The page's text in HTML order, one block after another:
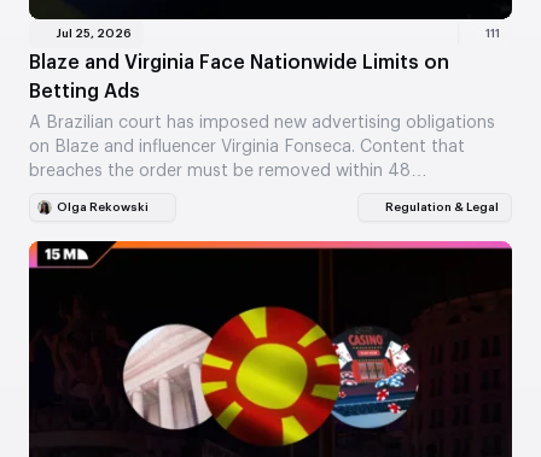
Jul 25, 2026 111
Blaze and Virginia Face Nationwide Limits on
Betting Ads
A Brazilian court has imposed new advertising obligations
on Blaze and influencer Virginia Fonseca. Content that
breaches the order must be removed within 48…
Olga Rekowski Regulation & Legal